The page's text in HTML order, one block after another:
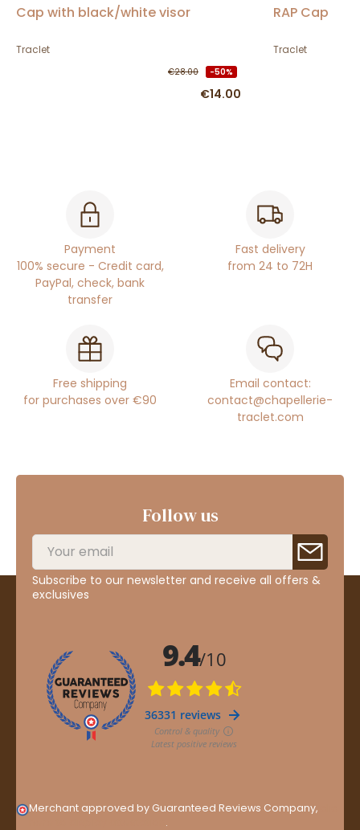
Cap with black/white visor
Traclet
€28.00 -50%
€14.00
RAP Cap
Traclet
Payment
100% secure - Credit card,
PayPal, check, bank
transfer
Fast delivery
from 24 to 72H
Free shipping
for purchases over €90
Email contact:
contact@chapellerie-
traclet.com
Follow us
Subscribe to our newsletter and receive all offers &
exclusives
Merchant approved by Guaranteed Reviews Company,
.